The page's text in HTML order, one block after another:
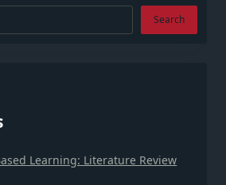
Search
Learning: Literature Review